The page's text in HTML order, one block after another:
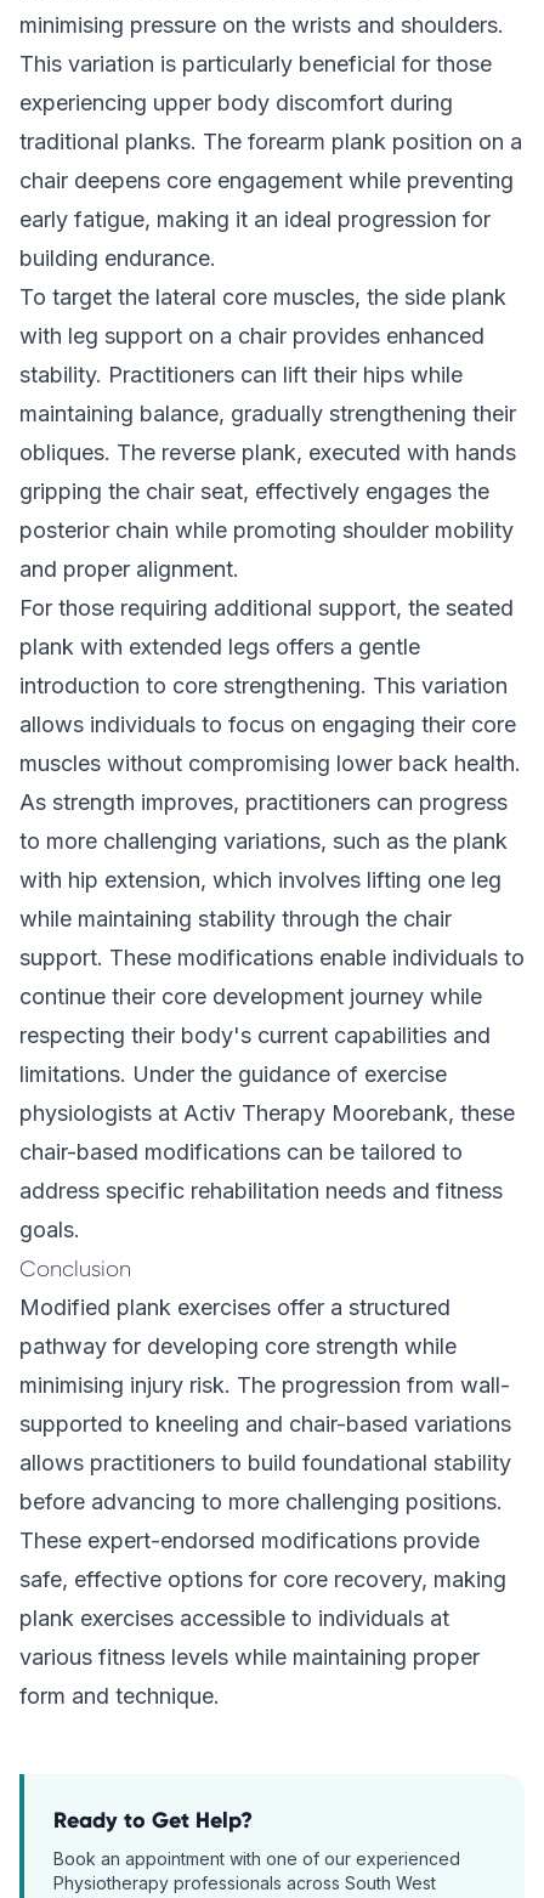
minimising pressure on the wrists and shoulders.
This variation is particularly beneficial for those
experiencing upper body discomfort during
traditional planks. The forearm plank position on a
chair deepens core engagement while preventing
early fatigue, making it an ideal progression for
building endurance.
To target the lateral core muscles, the side plank
with leg support on a chair provides enhanced
stability. Practitioners can lift their hips while
maintaining balance, gradually strengthening their
obliques. The reverse plank, executed with hands
gripping the chair seat, effectively engages the
posterior chain while promoting shoulder mobility
and proper alignment.
For those requiring additional support, the seated
plank with extended legs offers a gentle
introduction to core strengthening. This variation
allows individuals to focus on engaging their core
muscles without compromising lower back health.
As strength improves, practitioners can progress
to more challenging variations, such as the plank
with hip extension, which involves lifting one leg
while maintaining stability through the chair
support. These modifications enable individuals to
continue their core development journey while
respecting their body's current capabilities and
limitations. Under the guidance of exercise
physiologists at Activ Therapy Moorebank, these
chair-based modifications can be tailored to
address specific rehabilitation needs and fitness
goals.
Conclusion
Modified plank exercises offer a structured
pathway for developing core strength while
minimising injury risk. The progression from wall-
supported to kneeling and chair-based variations
allows practitioners to build foundational stability
before advancing to more challenging positions.
These expert-endorsed modifications provide
safe, effective options for core recovery, making
plank exercises accessible to individuals at
various fitness levels while maintaining proper
form and technique.
Ready to Get Help?
Book an appointment with one of our experienced
Physiotherapy professionals across South West